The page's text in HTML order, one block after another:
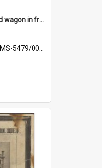
Driver with horse and wagon in front of Thomson, Lewis & Co. premises
MS-5479/002/027